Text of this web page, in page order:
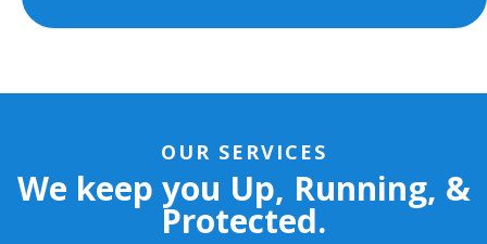
OUR SERVICES
We keep you Up, Running, &
Protected.